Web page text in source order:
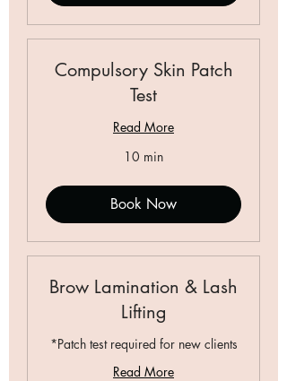
Compulsory Skin Patch
Test
Read More
10 min
Book Now
Brow Lamination & Lash
Lifting
*Patch test required for new clients
Read More